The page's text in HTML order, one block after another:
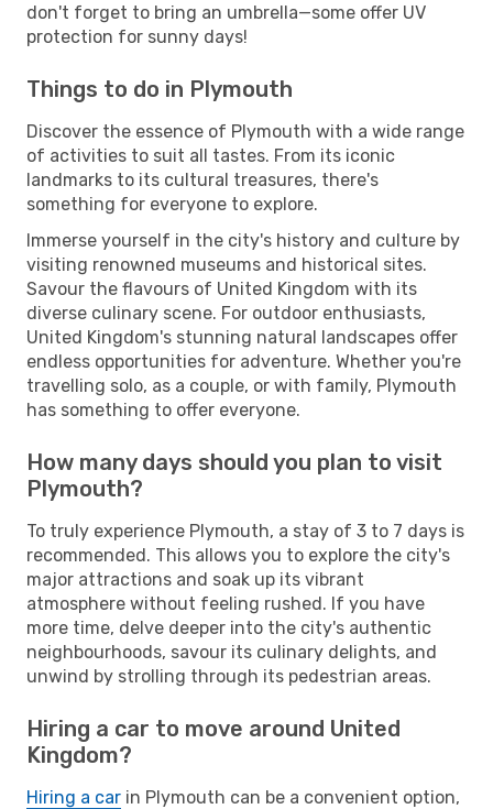
don't forget to bring an umbrella—some offer UV
protection for sunny days!
Things to do in Plymouth
Discover the essence of Plymouth with a wide range
of activities to suit all tastes. From its iconic
landmarks to its cultural treasures, there's
something for everyone to explore.
Immerse yourself in the city's history and culture by
visiting renowned museums and historical sites.
Savour the flavours of United Kingdom with its
diverse culinary scene. For outdoor enthusiasts,
United Kingdom's stunning natural landscapes offer
endless opportunities for adventure. Whether you're
travelling solo, as a couple, or with family, Plymouth
has something to offer everyone.
How many days should you plan to visit
Plymouth?
To truly experience Plymouth, a stay of 3 to 7 days is
recommended. This allows you to explore the city's
major attractions and soak up its vibrant
atmosphere without feeling rushed. If you have
more time, delve deeper into the city's authentic
neighbourhoods, savour its culinary delights, and
unwind by strolling through its pedestrian areas.
Hiring a car to move around United
Kingdom?
Hiring a car in Plymouth can be a convenient option,